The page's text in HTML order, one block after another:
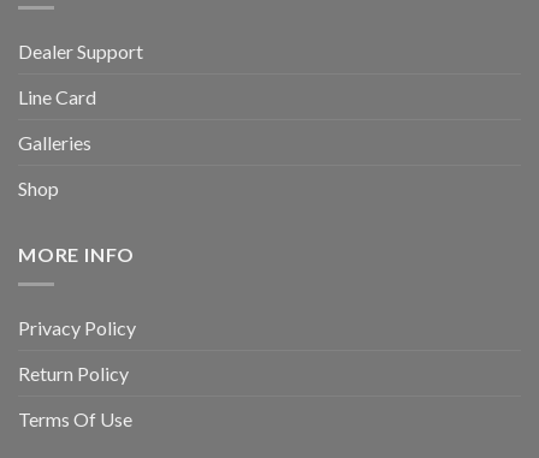
Dealer Support
Line Card
Galleries
Shop
MORE INFO
Privacy Policy
Return Policy
Terms Of Use